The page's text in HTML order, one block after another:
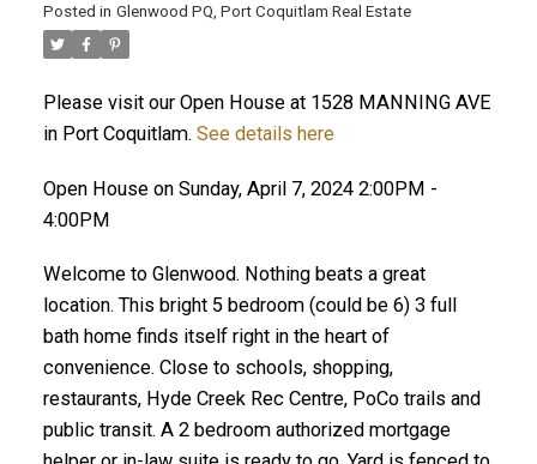
ACTIVE
Posted in Glenwood PQ, Port Coquitlam Real Estate
Please visit our Open House at 1528 MANNING AVE
in Port Coquitlam. See details here
Open House on Sunday, April 7, 2024 2:00PM -
4:00PM
Welcome to Glenwood. Nothing beats a great
location. This bright 5 bedroom (could be 6) 3 full
bath home finds itself right in the heart of
convenience. Close to schools, shopping,
restaurants, Hyde Creek Rec Centre, PoCo trails and
public transit. A 2 bedroom authorized mortgage